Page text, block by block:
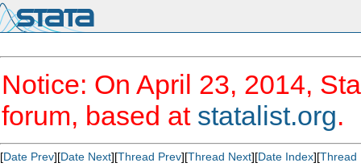
Notice: On April 23, 2014,
forum, based at statalist.org.
[Date Prev][Date Next][Thread Prev][Thread Next][Date Index][Thread